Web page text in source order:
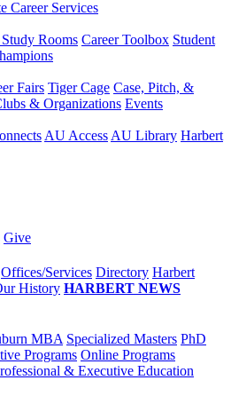
Career Services
Rooms Career Toolbox Student
Fairs Tiger Cage Case, Pitch, &
& Organizations Events
AU Access AU Library Harbert
Give
Offices/Services Directory Harbert
History HARBERT NEWS
MBA Specialized Masters PhD
Programs Online Programs
& Executive Education